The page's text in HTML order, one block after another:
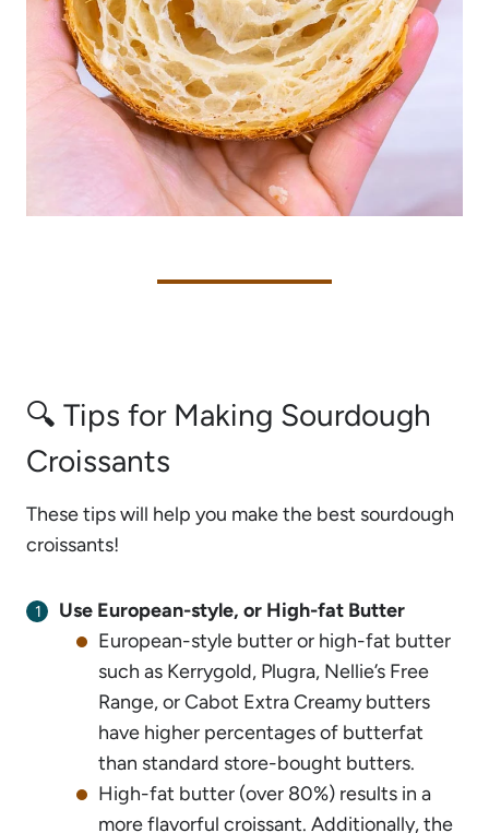
🔍 Tips for Making Sourdough
Croissants
These tips will help you make the best sourdough
croissants!
Use European-style, or High-fat Butter
European-style butter or high-fat butter
such as Kerrygold, Plugra, Nellie’s Free
Range, or Cabot Extra Creamy butters
have higher percentages of butterfat
than standard store-bought butters.
High-fat butter (over 80%) results in a
more flavorful croissant. Additionally, the